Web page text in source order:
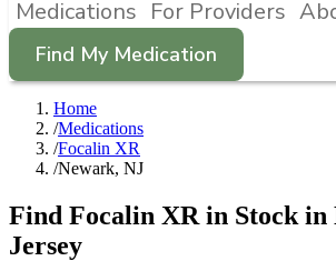
Medications For Providers
Find My Medication
Home
/Medications
/Focalin XR
/Newark, NJ
Find Focalin XR in Stock in
Jersey